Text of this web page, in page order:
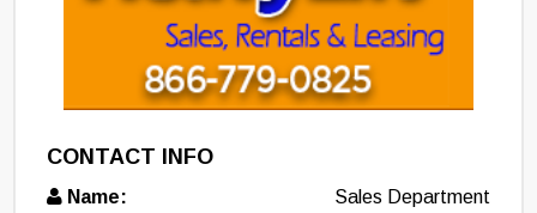
CONTACT INFO
Name:
Sales Department